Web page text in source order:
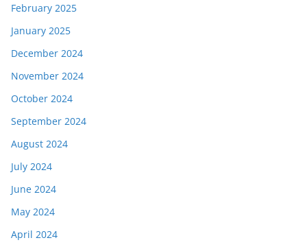
February 2025
January 2025
December 2024
November 2024
October 2024
September 2024
August 2024
July 2024
June 2024
May 2024
April 2024